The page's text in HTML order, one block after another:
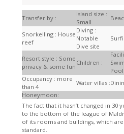
Transfer by :
Island size :
Small
Snorkelling : House
reef
Diving :
Notable
Dive site
Resort style : Some
privacy & some fun
Children :
Pool
Occupancy : more
than 4
Water villas :
Honeymoon:
The fact that it hasn’t changed in 30
to the bottom of the league of
of its rooms and buildings, which
standard.